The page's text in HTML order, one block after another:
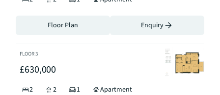
Floor Plan Enquiry
FLOOR3
£630,000
2 2 1 Apartment